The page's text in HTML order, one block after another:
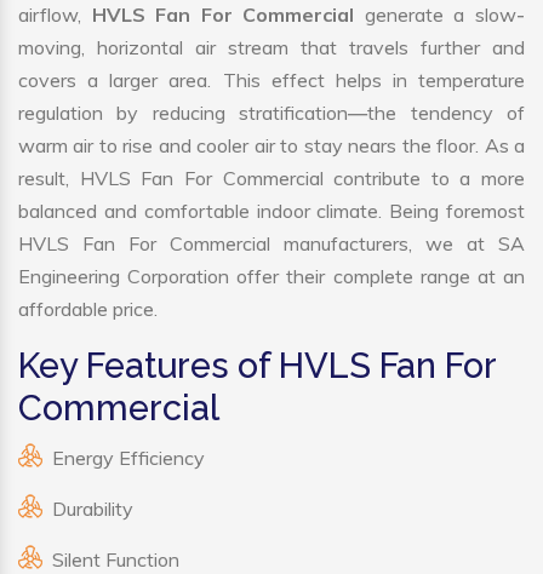
airflow, HVLS Fan For Commercial generate a slow-
moving, horizontal air stream that travels further and
covers a larger area. This effect helps in temperature
regulation by reducing stratification—the tendency of
warm air to rise and cooler air to stay nears the floor. As a
result, HVLS Fan For Commercial contribute to a more
balanced and comfortable indoor climate. Being foremost
HVLS Fan For Commercial manufacturers, we at SA
Engineering Corporation offer their complete range at an
affordable price.
Key Features of HVLS Fan For
Commercial
Energy Efficiency
Durability
Silent Function